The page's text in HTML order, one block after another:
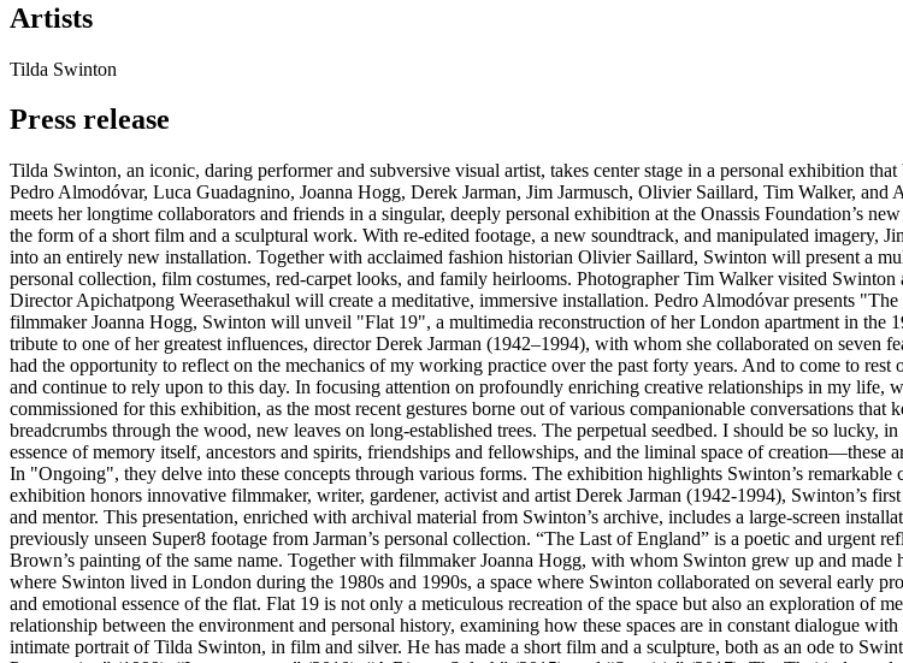
Artists
Tilda Swinton
Press release
Tilda Swinton, an iconic, daring performer and subversive visual artist, takes center stage in a personal exhibition
Pedro Almodóvar, Luca Guadagnino, Joanna Hogg, Derek Jarman, Jim Jarmusch, Olivier Saillard, Tim Walker,
meets her longtime collaborators and friends in a singular, deeply personal exhibition at the Onassis Foundation’s
the form of a short film and a sculptural work. With re-edited footage, a new soundtrack, and manipulated imagery,
into an entirely new installation. Together with acclaimed fashion historian Olivier Saillard, Swinton will present a
personal collection, film costumes, red-carpet looks, and family heirlooms. Photographer Tim Walker visited
Director Apichatpong Weerasethakul will create a meditative, immersive installation. Pedro Almodóvar presents
filmmaker Joanna Hogg, Swinton will unveil "Flat 19", a multimedia reconstruction of her London apartment in the
tribute to one of her greatest influences, director Derek Jarman (1942–1994), with whom she collaborated on
had the opportunity to reflect on the mechanics of my working practice over the past forty years. And to come to
and continue to rely upon to this day. In focusing attention on profoundly enriching creative relationships in my life,
commissioned for this exhibition, as the most recent gestures borne out of various companionable conversations
breadcrumbs through the wood, new leaves on long-established trees. The perpetual seedbed. I should be so
essence of memory itself, ancestors and spirits, friendships and fellowships, and the liminal space of
In "Ongoing", they delve into these concepts through various forms. The exhibition highlights Swinton’s remarkable
exhibition honors innovative filmmaker, writer, gardener, activist and artist Derek Jarman (1942-1994), Swinton’s
and mentor. This presentation, enriched with archival material from Swinton’s archive, includes a large-screen
previously unseen Super8 footage from Jarman’s personal collection. “The Last of England” is a poetic and
Brown’s painting of the same name. Together with filmmaker Joanna Hogg, with whom Swinton grew up and
where Swinton lived in London during the 1980s and 1990s, a space where Swinton collaborated on several early
and emotional essence of the flat. Flat 19 is not only a meticulous recreation of the space but also an exploration of
relationship between the environment and personal history, examining how these spaces are in constant dialogue
intimate portrait of Tilda Swinton, in film and silver. He has made a short film and a sculpture, both as an ode to